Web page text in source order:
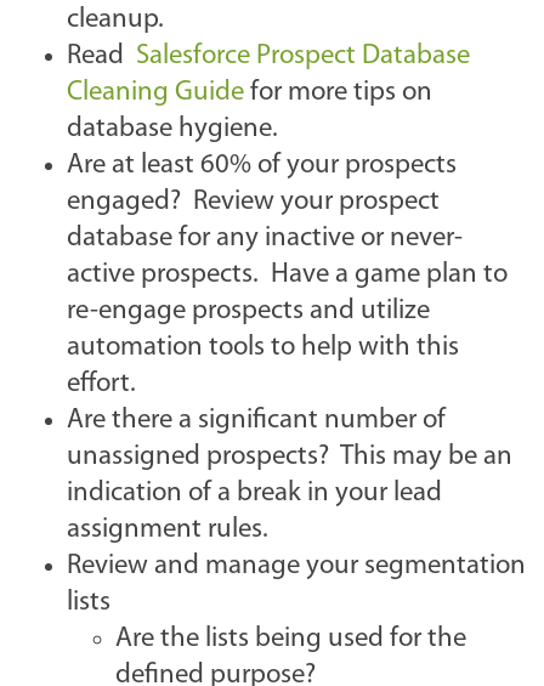
cleanup.
Read Salesforce Prospect Database
Cleaning Guide for more tips on
database hygiene.
Are at least 60% of your prospects
engaged? Review your prospect
database for any inactive or never-
active prospects. Have a game plan to
re-engage prospects and utilize
automation tools to help with this
effort.
Are there a significant number of
unassigned prospects? This may be an
indication of a break in your lead
assignment rules.
Review and manage your segmentation
lists
Are the lists being used for the
defined purpose?